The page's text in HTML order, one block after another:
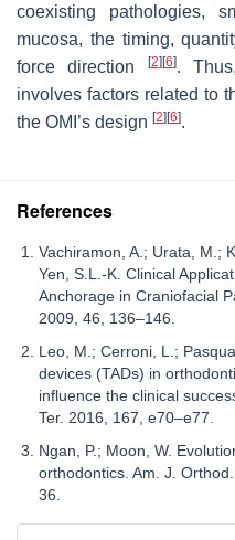
coexisting pathologies,
mucosa, the timing,
force direction
[2] [6].
involves factors related to
the OMI’s design [2] [6].
References
Vachiramon, A.; Urata, M.;
Yen, S.L.-K. Clinical
Anchorage in Craniofacial
2009, 46, 136–146.
Leo, M.; Cerroni, L.;
devices (TADs) in
influence the clinical
Ter. 2016, 167, e70–e77.
Ngan, P.; Moon, W.
orthodontics. Am. J.
36.